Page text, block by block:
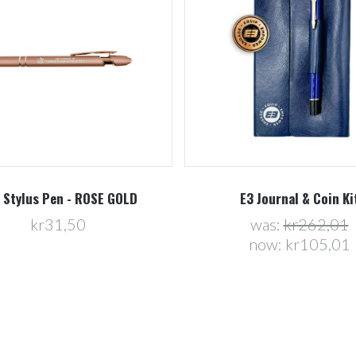
Stylus Pen - ROSE GOLD
kr31,50
E3 Journal & Coin
was:kr262,01
now: kr105,01